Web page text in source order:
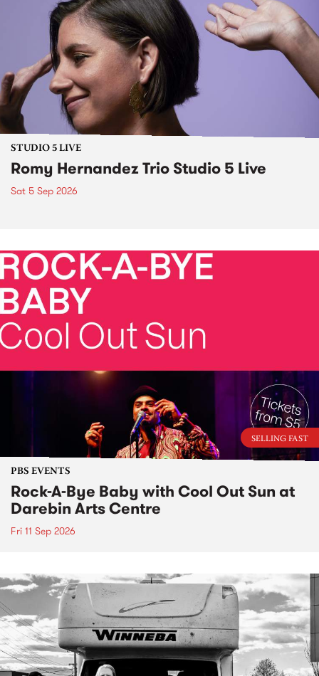
STUDIO 5 LIVE
Romy Hernandez Trio Studio 5 Live
Sat 5 Sep 2026
SELLING FAST
PBS EVENTS
Rock-A-Bye Baby with Cool Out Sun at
Darebin Arts Centre
Fri 11 Sep 2026